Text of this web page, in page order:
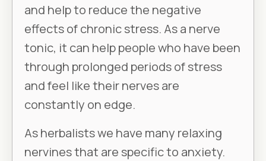
and help to reduce the negative
effects of chronic stress. As a nerve
tonic, it can help people who have been
through prolonged periods of stress
and feel like their nerves are
constantly on edge.
As herbalists we have many relaxing
nervines that are specific to anxiety.